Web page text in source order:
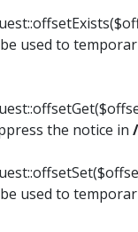
used to
the notice in
used to